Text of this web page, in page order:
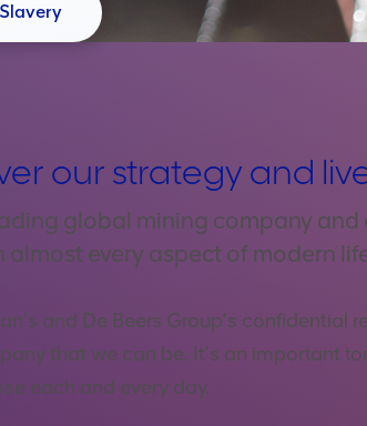
our strategy and
global mining company and
every aspect of modern
and De Beers Group’s confidential
that we can be. It’s an important
each and every day.